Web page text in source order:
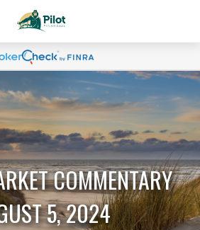
COMMENTARY
5, 2024